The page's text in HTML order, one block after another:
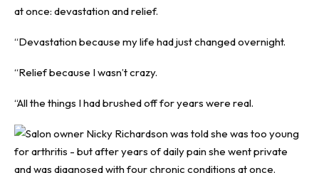
at once: devastation and relief.
“Devastation because my life had just changed overnight.
“Relief because I wasn’t crazy.
“All the things I had brushed off for years were real.